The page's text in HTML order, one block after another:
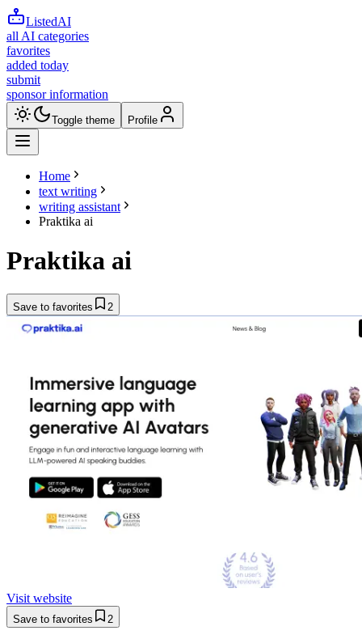
ListedAI
all AI categories
favorites
added today
submit
sponsor information
Toggle theme Profile
Home
text writing
writing assistant
Praktika ai
Praktika ai
Save to favorites 2
Visit website
Save to favorites 2